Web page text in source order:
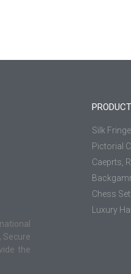
Secure
the
Silk
Pictorial
Caeprts,
Chess
Luxury